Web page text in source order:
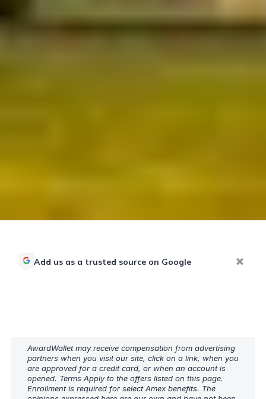
Add us as a trusted source on Google
AwardWallet may receive compensation from advertising
partners when you visit our site, click on a link, when you
are approved for a credit card, or when an account is
opened. Terms Apply to the offers listed on this page.
Enrollment is required for select Amex benefits. The